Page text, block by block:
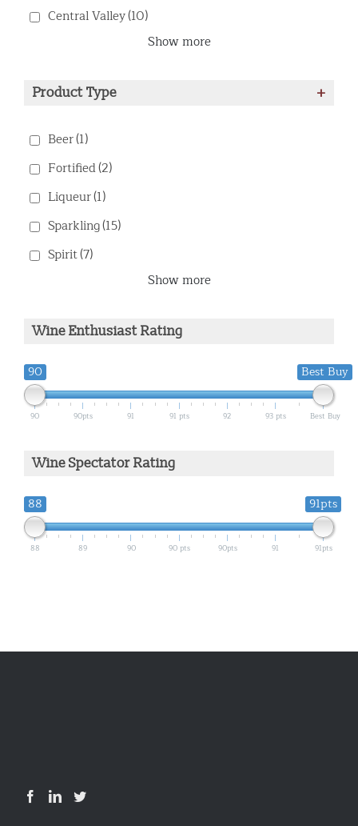
Central Valley(10)
Show more
Product Type +
Beer(1)
Fortified(2)
Liqueur(1)
Sparkling(15)
Spirit(7)
Show more
Wine Enthusiast Rating
90 Best Buy
90 90pts 91 91 pts 92 93 pts Best Buy
Wine Spectator Rating
88 91pts
88 89 90 90 pts 90pts 91 91pts